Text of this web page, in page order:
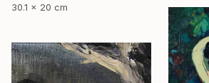
30.1 x 20 cm